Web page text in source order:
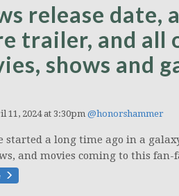
release date,
trailer, and all
shows and
11, 2024 at 3:30pm @honorshammer
started a long time ago in a
and movies coming to this